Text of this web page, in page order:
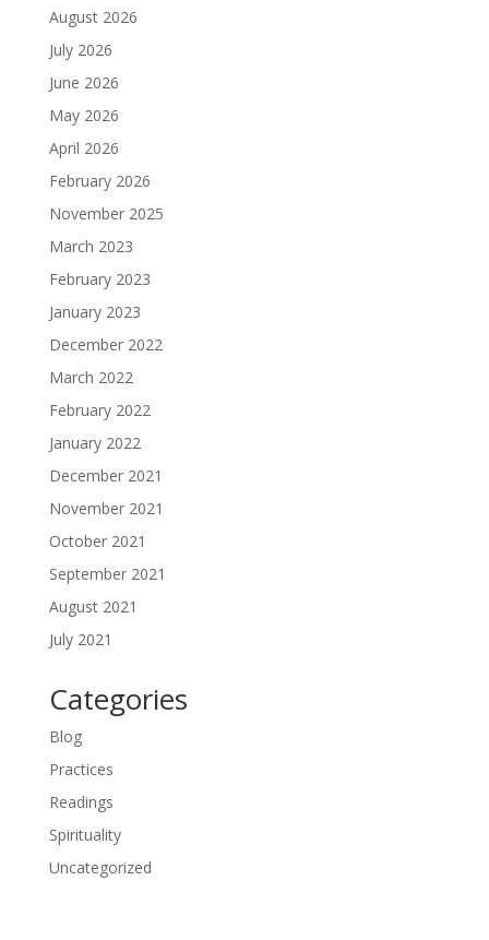
August 2026
July 2026
June 2026
May 2026
April 2026
February 2026
November 2025
March 2023
February 2023
January 2023
December 2022
March 2022
February 2022
January 2022
December 2021
November 2021
October 2021
September 2021
August 2021
July 2021
Categories
Blog
Practices
Readings
Spirituality
Uncategorized